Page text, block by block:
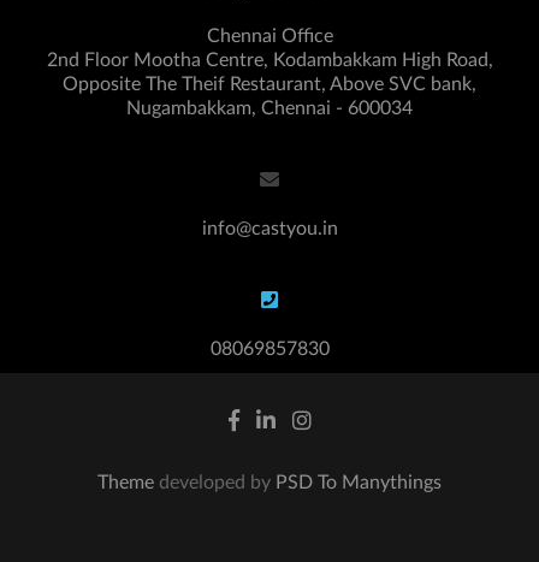
Chennai Office
2nd Floor Mootha Centre, Kodambakkam High Road,
Opposite The Theif Restaurant, Above SVC bank,
Nugambakkam, Chennai - 600034
info@castyou.in
08069857830
Theme developed by PSD To Manythings